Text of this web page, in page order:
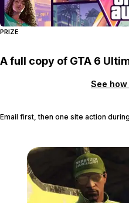
PRIZE
A full copy of GTA 6
See
Email first, then one site action